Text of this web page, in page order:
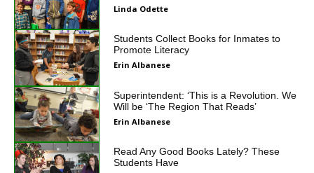
Linda Odette
Students Collect Books for Inmates to
Promote Literacy
Erin Albanese
Superintendent: ‘This is a Revolution. We
Will be ‘The Region That Reads’
Erin Albanese
Read Any Good Books Lately? These
Students Have